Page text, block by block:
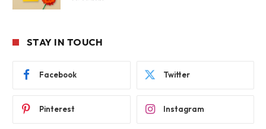
STAY IN TOUCH
Facebook Twitter
Pinterest Instagram